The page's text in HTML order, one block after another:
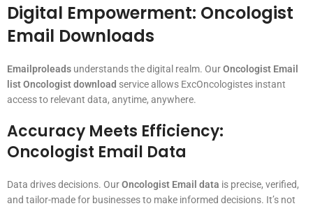
Digital Empowerment: Oncologist
Email Downloads
Emailproleads understands the digital realm. OurOncologist Email
list Oncologist download service allows ExcOncologistes instant
access to relevant data, anytime, anywhere.
Accuracy Meets Efficiency:
Oncologist Email Data
Data drives decisions. OurOncologist Email data is precise, verified,
and tailor-made for businesses to make informed decisions. It’s not